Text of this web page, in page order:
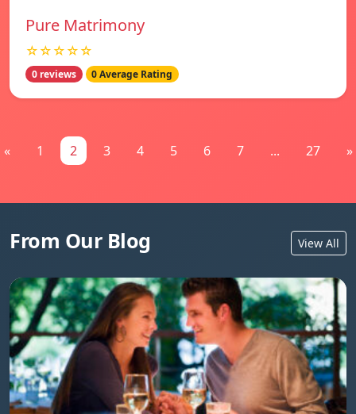
Pure Matrimony
☆☆☆☆☆
0 reviews 0 Average Rating
« 1 2 3 4 5 6 7 ... 27 »
From Our Blog View All